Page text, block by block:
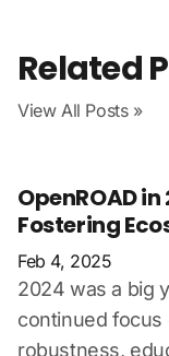
Related
View All Posts »
OpenROAD
Fostering
Feb 4, 2025
2024 was a big
continued focus
robustness,